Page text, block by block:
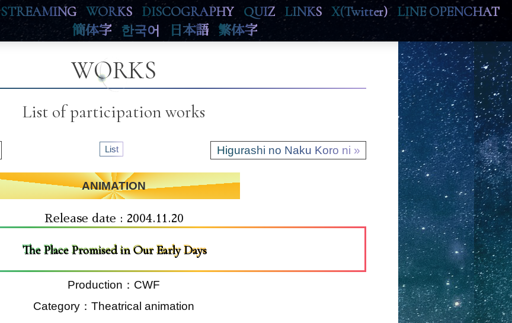
STREAMING WORKS DISCOGRAPHY QUIZ LINKS X(Twitter)
LINE OPENCHAT
簡体字
한국어 日本語 繁体字
WORKS
List of participation works
List Higurashi no Naku Koro ni »
ANIMATION
Release date : 2004.11.20
The Place Promised in Our Early Days
Production：CWF
Category：Theatrical animation